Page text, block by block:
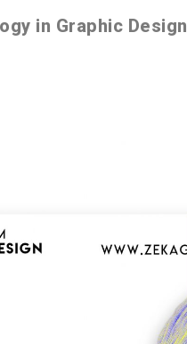
in Graphic Design